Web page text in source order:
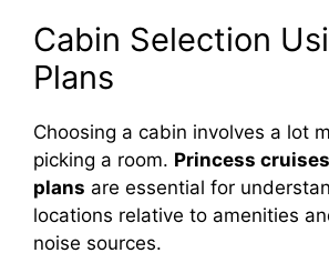
Cabin Selection
Plans
Choosing a cabin involves a lot
picking a room. Princess
plans are essential for
locations relative to amenities
noise sources.